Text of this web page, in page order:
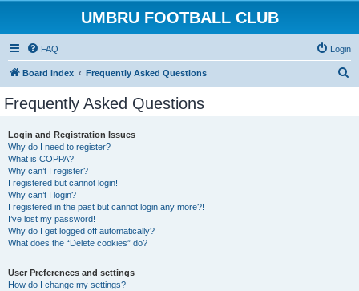
UMBRU FOOTBALL CLUB
FAQ Login
Board index Frequently Asked Questions
Frequently Asked Questions
Login and Registration Issues
Why do I need to register?
What is COPPA?
Why can’t I register?
I registered but cannot login!
Why can’t I login?
I registered in the past but cannot login any more?!
I’ve lost my password!
Why do I get logged off automatically?
What does the “Delete cookies” do?
User Preferences and settings
How do I change my settings?